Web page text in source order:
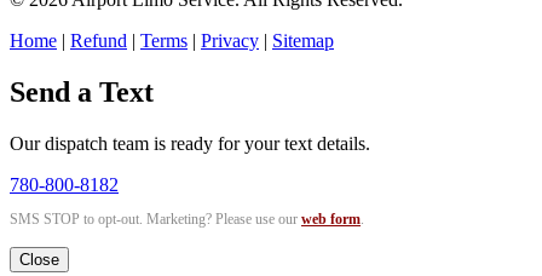
Home | Refund | Terms | Privacy | Sitemap
Send a Text
Our dispatch team is ready for your text details.
780-800-8182
SMS STOP to opt-out. Marketing? Please use our web form.
Close